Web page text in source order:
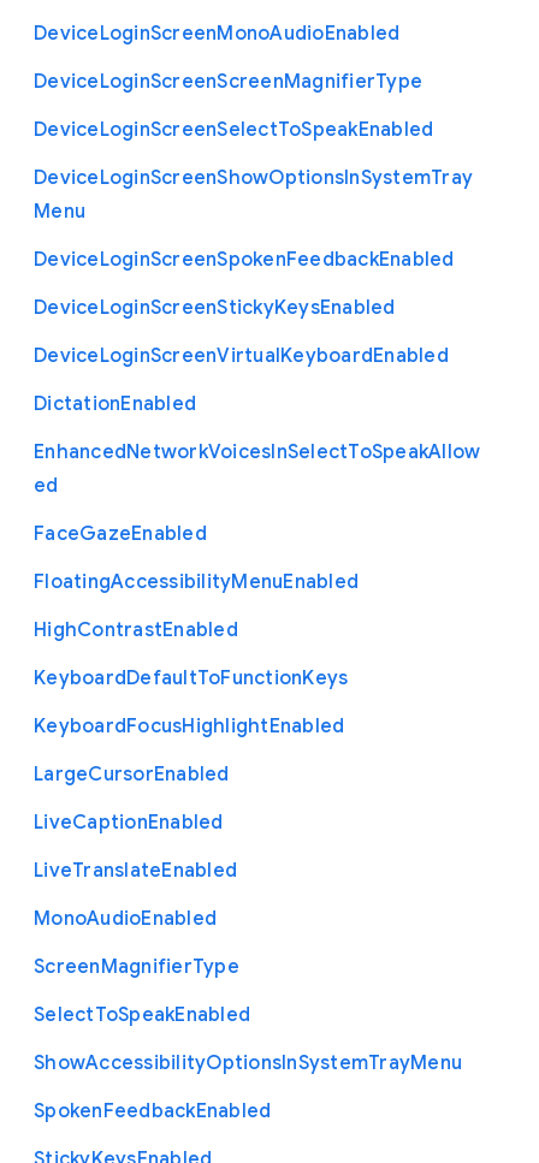
DeviceLoginScreenMonoAudioEnabled
DeviceLoginScreenScreenMagnifierType
DeviceLoginScreenSelectToSpeakEnabled
DeviceLoginScreenShowOptionsInSystemTray
Menu
DeviceLoginScreenSpokenFeedbackEnabled
DeviceLoginScreenStickyKeysEnabled
DeviceLoginScreenVirtualKeyboardEnabled
DictationEnabled
EnhancedNetworkVoicesInSelectToSpeakAllow
ed
FaceGazeEnabled
FloatingAccessibilityMenuEnabled
HighContrastEnabled
KeyboardDefaultToFunctionKeys
KeyboardFocusHighlightEnabled
LargeCursorEnabled
LiveCaptionEnabled
LiveTranslateEnabled
MonoAudioEnabled
ScreenMagnifierType
SelectToSpeakEnabled
ShowAccessibilityOptionsInSystemTrayMenu
SpokenFeedbackEnabled